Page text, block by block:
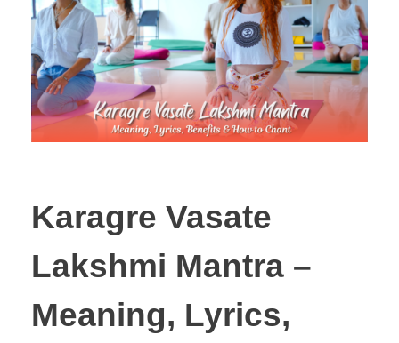
Karagre Vasate
Lakshmi Mantra –
Meaning, Lyrics,